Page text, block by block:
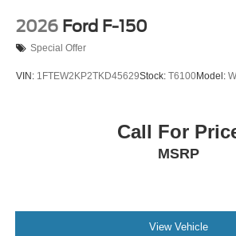
2026 Ford F-150
Special Offer
VIN: 1FTEW2KP2TKD45629Stock: T6100Model:
Call For
MSRP
View Vehicle